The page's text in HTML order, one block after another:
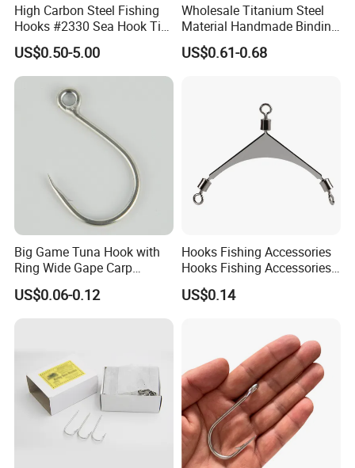
High Carbon Steel Fishing
Hooks #2330 Sea Hook Tin
Blue Fish Hook
US$0.50-5.00
Wholesale Titanium Steel
Material Handmade Binding
Finely Crafted Fishing Hook
US$0.61-0.68
Big Game Tuna Hook with
Ring Wide Gape Carp
Fishing Hooks
US$0.06-0.12
Hooks Fishing Accessories
Hooks Fishing Accessories
Ring Two Hook Connectors
Metal Wyz19113
US$0.14